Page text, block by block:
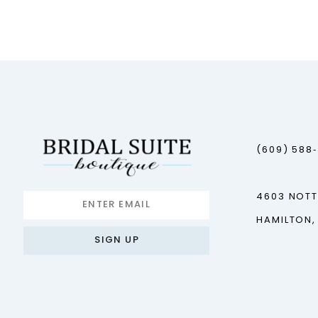
SIGN UP
(609)
4603